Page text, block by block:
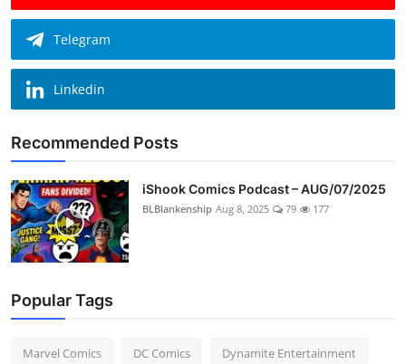
Telegram
Linkedin
Recommended Posts
iShook Comics Podcast – AUG/07/2025
BLBlankenship Aug 8, 2025 79 177
Popular Tags
Marvel Comics DC Comics Dynamite Entertainment